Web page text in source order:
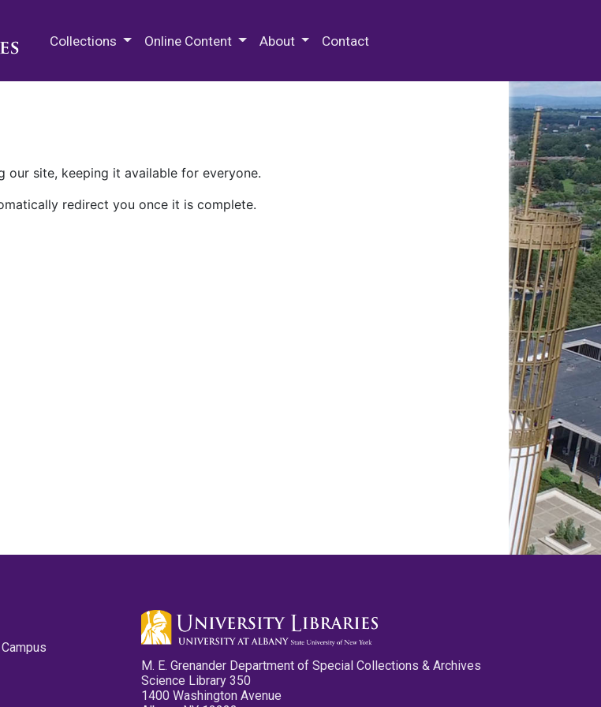
Collections Online Content About Contact
site, keeping it available for everyone.
redirect you once it is complete.
M. E. Grenander Department of Special Collections & Archives
Science Library 350
1400 Washington Avenue